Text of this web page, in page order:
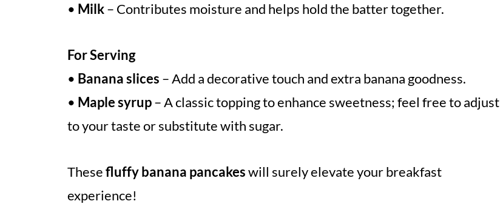
• Milk– Contributes moisture and helps hold the batter together.
For Serving
• Banana slices – Add a decorative touch and extra banana goodness.
• Maple syrup– A classic topping to enhance sweetness; feel free to adjust
to your taste or substitute with sugar.
Thesefluffy banana pancakeswill surely elevate your breakfast
experience!